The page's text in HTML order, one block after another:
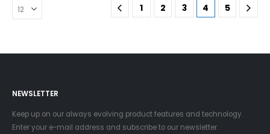
1 2 3 4 5
NEWSLETTER
Keep up on our always evolving product features and technology.
Enter your e-mail address and subscribe to our newsletter.